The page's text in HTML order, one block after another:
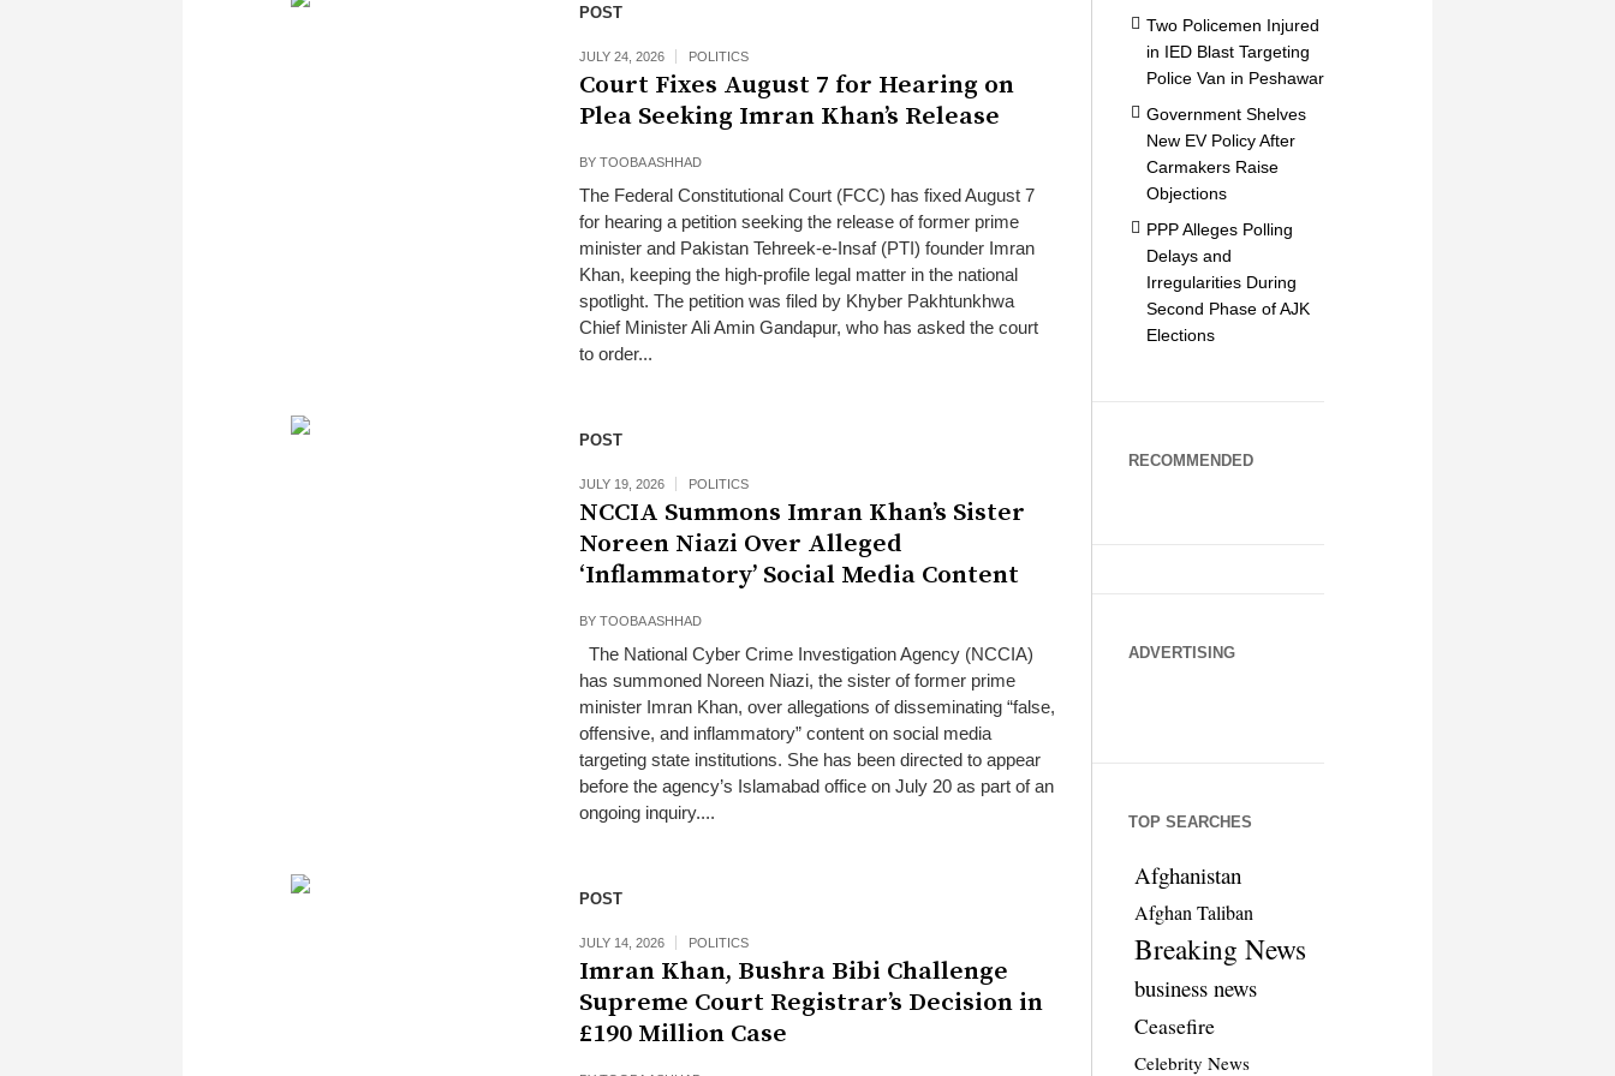
POST
JULY 24, 2026 POLITICS
Court Fixes August 7 for Hearing on
Plea Seeking Imran Khan’s Release
BY TOOBA ASHHAD
The Federal Constitutional Court (FCC) has fixed August 7
for hearing a petition seeking the release of former prime
minister and Pakistan Tehreek-e-Insaf (PTI) founder Imran
Khan, keeping the high-profile legal matter in the national
spotlight. The petition was filed by Khyber Pakhtunkhwa
Chief Minister Ali Amin Gandapur, who has asked the court
to order...
POST
JULY 19, 2026 POLITICS
NCCIA Summons Imran Khan’s Sister
Noreen Niazi Over Alleged
‘Inflammatory’ Social Media Content
BY TOOBA ASHHAD
The National Cyber Crime Investigation Agency (NCCIA)
has summoned Noreen Niazi, the sister of former prime
minister Imran Khan, over allegations of disseminating “false,
offensive, and inflammatory” content on social media
targeting state institutions. She has been directed to appear
before the agency’s Islamabad office on July 20 as part of an
ongoing inquiry....
POST
JULY 14, 2026 POLITICS
Imran Khan, Bushra Bibi Challenge
Supreme Court Registrar’s Decision in
£190 Million Case
Two Policemen Injured
in IED Blast Targeting
Police Van in Peshawar
Government Shelves
New EV Policy After
Carmakers Raise
Objections
PPP Alleges Polling
Delays and
Irregularities During
Second Phase of AJK
Elections
RECOMMENDED
ADVERTISING
TOP SEARCHES
Afghanistan
Afghan Taliban
Breaking News
business news
Ceasefire
Celebrity News